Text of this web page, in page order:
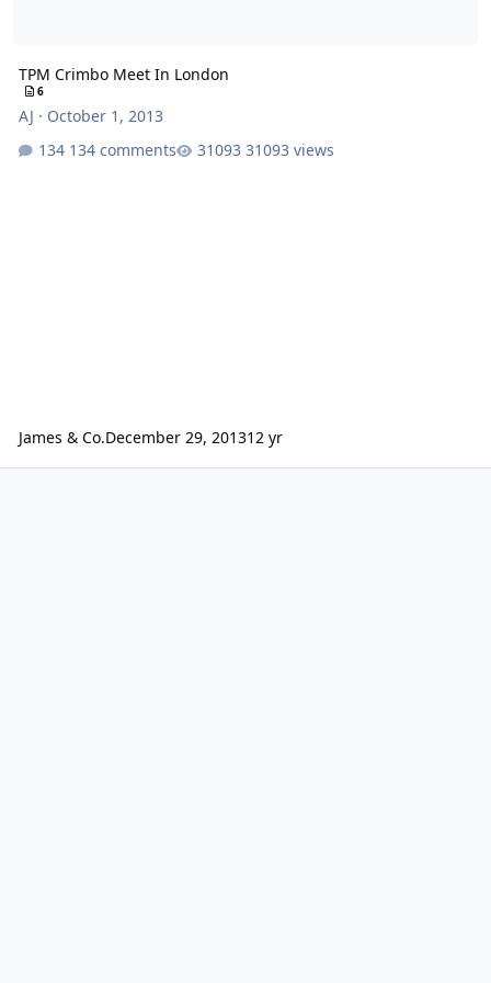
TPM Crimbo Meet In London
6
AJ · October 1, 2013
134 comments
31093 views
James & Co.December 29, 201312 yr